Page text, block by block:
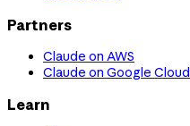
Partners
Claude on AWS
Claude on Google Cloud
Learn